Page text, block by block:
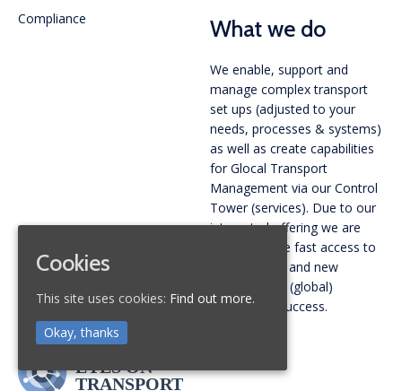
Compliance
What we do
We enable, support and
manage complex transport
set ups (adjusted to your
needs, processes & systems)
as well as create capabilities
for Glocal Transport
Management via our Control
Tower (services). Due to our
integrated offering we are
able to create fast access to
new markets and new
carriers. Your (global)
gateway to success.
Cookies
This site uses cookies: Find out more.
Okay, thanks